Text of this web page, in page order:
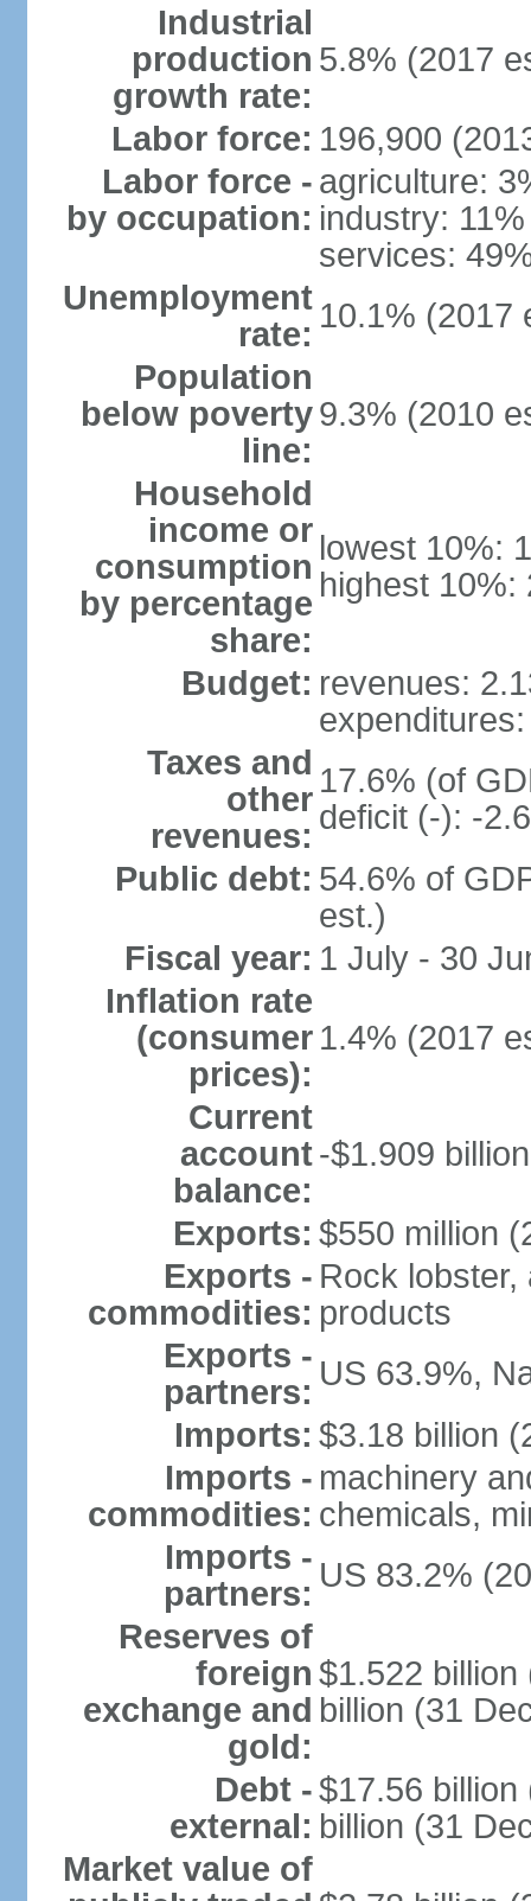
Industrial
production
growth rate:
5.8% (2017
Labor force: 196,900
Labor force -
by occupation:
agriculture:
industry: 11%
services:
Unemployment
rate: 10.1% (2017
Population
below poverty
line:
9.3% (2010
Household
income or
consumption
by percentage
share:
lowest 10%:
highest 10%:
Budget: revenues:
Taxes and
other
revenues:
17.6% (of
deficit (-): -
Public debt: 54.6% of
est.)
Fiscal year: 1 July - 30
Inflation rate
(consumer
prices):
1.4% (2017
Current
account
balance:
-$1.909
Exports: $550 million
Exports -
commodities:
Rock
products
Exports -
partners: US 63.9%,
Imports: $3.18 billion
Imports -
commodities:
machinery
chemicals,
Imports -
partners: US 83.2%
Reserves of
foreign
exchange and
gold:
$1.522
billion (31
Debt -
external:
$17.56
billion (31
Market value of